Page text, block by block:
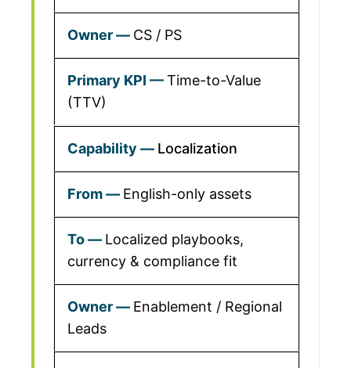
CS / PS
Time-to-Value
(TTV)
Localization
English-only assets
Localized playbooks,
currency & compliance fit
Enablement / Regional
Leads